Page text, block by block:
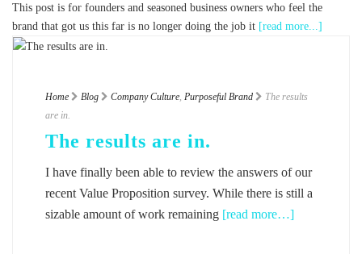
This post is for founders and seasoned business owners who feel the
brand that got us this far is no longer doing the job it [read more...]
Home Blog Company Culture, Purposeful Brand
The results
are in.
The results are in.
I have finally been able to review the answers of our
recent Value Proposition survey. While there is still a
sizable amount of work remaining [read more…]